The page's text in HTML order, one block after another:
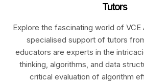
Tutors
Explore the fascinating world of
specialised support of tutors
educators are experts in the
thinking, algorithms, and data
critical evaluation of algorithm